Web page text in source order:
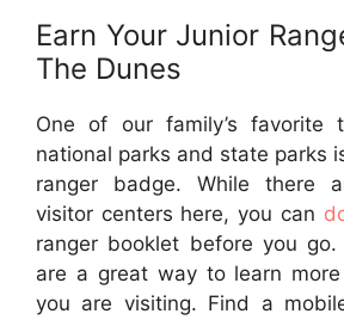
Earn Your Junior
The Dunes
One of our family’s
national parks and state parks
ranger badge. While there
visitor centers here, you can
ranger booklet before you go.
are a great way to learn
you are visiting. Find a